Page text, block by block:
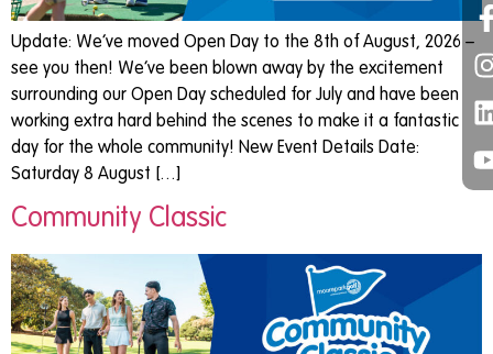
Update: We’ve moved Open Day to the 8th of August, 2026 –
see you then! We’ve been blown away by the excitement
surrounding our Open Day scheduled for July and have been
working extra hard behind the scenes to make it a fantastic
day for the whole community! New Event Details Date:
Saturday 8 August […]
Community Classic